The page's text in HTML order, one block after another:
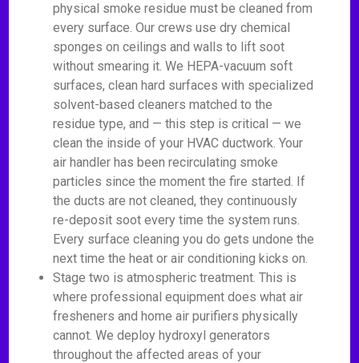
physical smoke residue must be cleaned from
every surface. Our crews use dry chemical
sponges on ceilings and walls to lift soot
without smearing it. We HEPA-vacuum soft
surfaces, clean hard surfaces with specialized
solvent-based cleaners matched to the
residue type, and — this step is critical — we
clean the inside of your HVAC ductwork. Your
air handler has been recirculating smoke
particles since the moment the fire started. If
the ducts are not cleaned, they continuously
re-deposit soot every time the system runs.
Every surface cleaning you do gets undone the
next time the heat or air conditioning kicks on.
Stage two is atmospheric treatment. This is
where professional equipment does what air
fresheners and home air purifiers physically
cannot. We deploy hydroxyl generators
throughout the affected areas of your